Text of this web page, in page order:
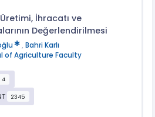
İhracatı ve
Değerlendirilmesi
, Bahri Karlı
of Agriculture Faculty
4
2345